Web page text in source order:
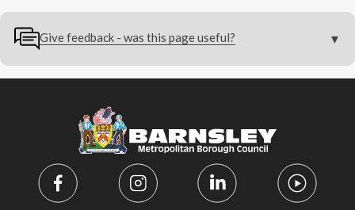
Give feedback - was this page useful?